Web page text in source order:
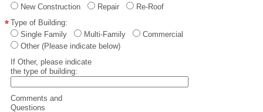
New Construction
Repair
Re-Roof
Type of Building:
Single Family
Multi-Family
Commercial
Other (Please indicate below)
If Other, please indicate
the type of building:
Comments and
Questions